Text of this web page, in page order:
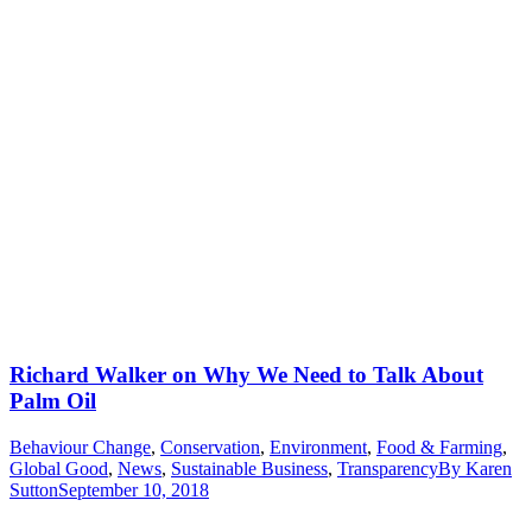
Richard Walker on Why We Need to Talk About
Palm Oil
Behaviour Change, Conservation, Environment, Food & Farming,
Global Good, News, Sustainable Business, TransparencyBy Karen
SuttonSeptember 10, 2018